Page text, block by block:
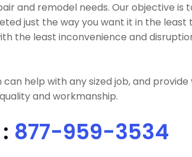
and remodel needs. Our objective is
just the way you want it in the least
the least inconvenience and
help with any sized job, and provide
and workmanship.
877-959-3534